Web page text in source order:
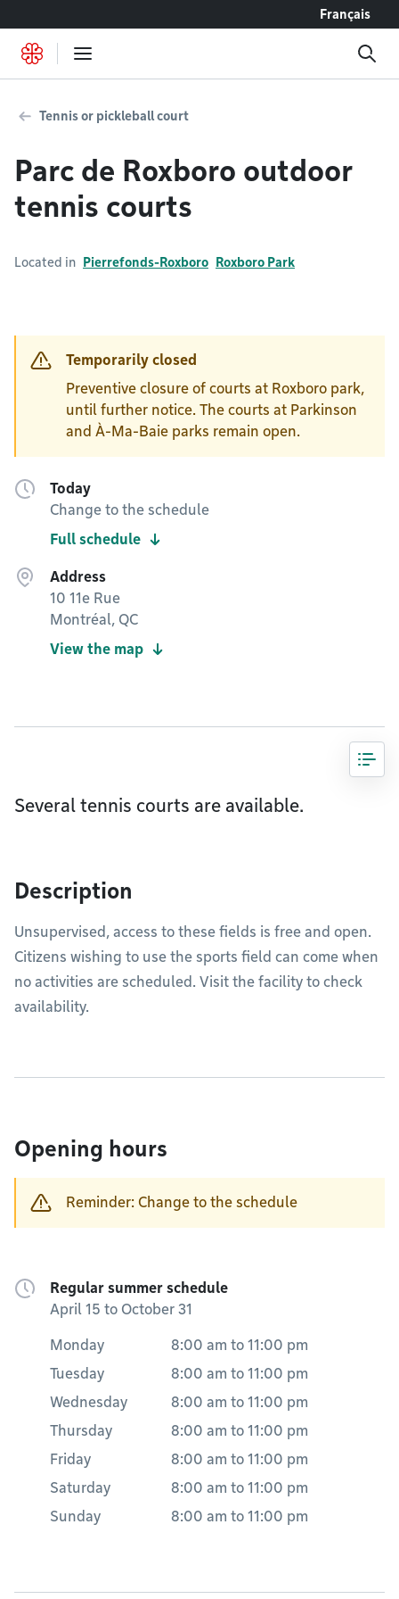
Français
Tennis or pickleball court
Parc de Roxboro outdoor
tennis courts
Located in Pierrefonds-Roxboro Roxboro Park
Temporarily closed
Preventive closure of courts at Roxboro park,
until further notice. The courts at Parkinson
and À-Ma-Baie parks remain open.
Today
Change to the schedule
Full schedule
Address
10 11e Rue
Montréal, QC
View the map
Several tennis courts are available.
Description
Unsupervised, access to these fields is free and open.
Citizens wishing to use the sports field can come when
no activities are scheduled. Visit the facility to check
availability.
Opening hours
Reminder: Change to the schedule
Regular summer schedule
April 15 to October 31
Monday 8:00 am to 11:00 pm
Tuesday
8:00 am to 11:00 pm
Wednesday
8:00 am to 11:00 pm
Thursday
8:00 am to 11:00 pm
Friday
8:00 am to 11:00 pm
Saturday
8:00 am to 11:00 pm
Sunday
8:00 am to 11:00 pm